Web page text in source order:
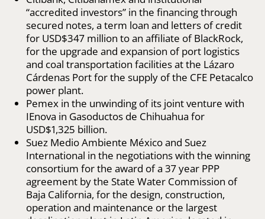
“accredited investors” in the financing through
secured notes, a term loan and letters of credit
for USD$347 million to an affiliate of BlackRock,
for the upgrade and expansion of port logistics
and coal transportation facilities at the Lázaro
Cárdenas Port for the supply of the CFE Petacalco
power plant.
Pemex in the unwinding of its joint venture with
IEnova in Gasoductos de Chihuahua for
USD$1,325 billion.
Suez Medio Ambiente México and Suez
International in the negotiations with the winning
consortium for the award of a 37 year PPP
agreement by the State Water Commission of
Baja California, for the design, construction,
operation and maintenance or the largest